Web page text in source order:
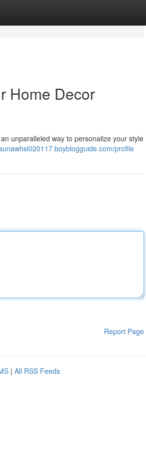
Home Decor
unparalleled way to personalize your style
profile
Report Page
| All RSS Feeds